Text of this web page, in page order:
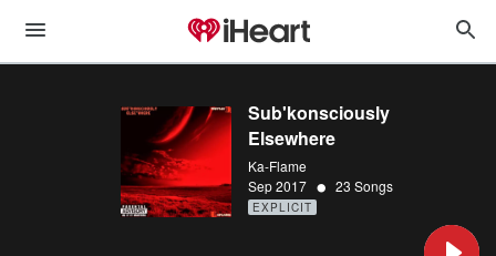
Sub'konsciously
Elsewhere
Ka-Flame
Sep 2017 • 23 Songs
EXPLICIT